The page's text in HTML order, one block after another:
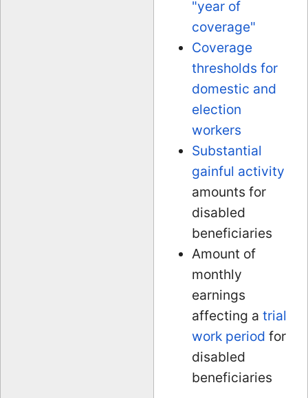
"year of
coverage"
Coverage
thresholds for
domestic and
election
workers
Substantial
gainful activity
amounts for
disabled
beneficiaries
Amount of
monthly
earnings
affecting a trial
work period for
disabled
beneficiaries